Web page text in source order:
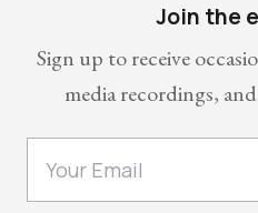
Join the
Sign up to receive
media recordings,